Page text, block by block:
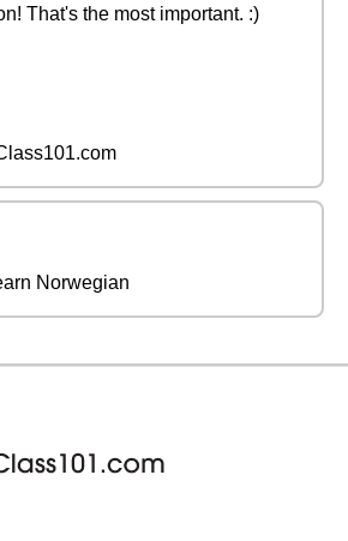
That's the most important. :)
Norwegian